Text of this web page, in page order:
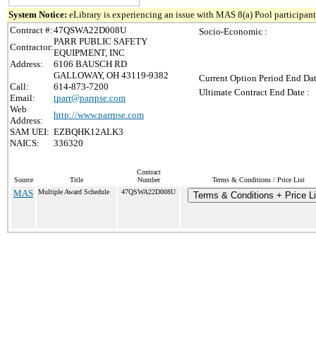
System Notice: eLibrary is experiencing an issue with MAS 8(a) Pool
Contract #:47QSWA22D008U
Contractor:
PARR PUBLIC SAFETY
EQUIPMENT, INC
Address:
6106 BAUSCH RD
GALLOWAY, OH 43119-9382
Call:
614-873-7200
Email:
tparr@parrpse.com
Web
Address:
http://www.parrpse.com
SAM UEI: EZBQHK12ALK3
NAICS:
336320
Socio-Economic :
Current Option Period End
Ultimate Contract End Date :
Source Title
Contract
Number
Terms & Conditions / Price List
MAS Multiple Award Schedule 47QSWA22D008U Terms & Conditions + Price